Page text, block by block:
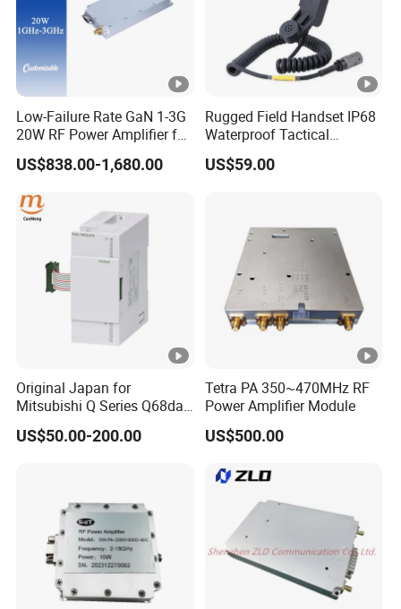
Low-Failure Rate GaN 1-3G
20W RF Power Amplifier for
Radar System
US$838.00-1,680.00
Rugged Field Handset IP68
Waterproof Tactical
Communication Handsets
US$59.00
Original Japan for
Mitsubishi Q Series Q68dav
Q68dain Q62hlc Industrial
Communication Module
US$50.00-200.00
Tetra PA 350~470MHz RF
Power Amplifier Module
US$500.00